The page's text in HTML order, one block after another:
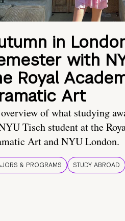
in
with
Royal
Art
of what studying
Tisch student at the
Art and NYU London.
& PROGRAMS STUDY ABROAD